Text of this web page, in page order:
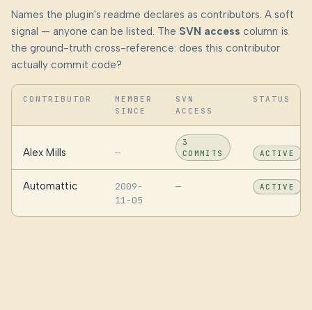
Names the plugin's readme declares as contributors. A soft
signal — anyone can be listed. The SVN access column is
the ground-truth cross-reference: does this contributor
actually commit code?
CONTRIBUTOR
MEMBER
SINCE
SVN
ACCESS
STATUS
Alex Mills —
3
COMMITS
ACTIVE
Automattic
2009-
11-05
— ACTIVE